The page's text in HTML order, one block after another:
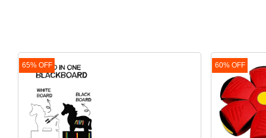
The scariest horror story - OUT OF
LEARNING
Resourcing India's best online
65% OFF 60% OFF